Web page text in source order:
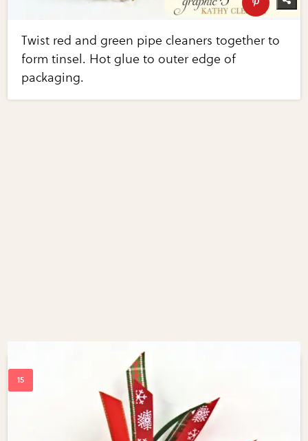
Twist red and green pipe cleaners together to
form tinsel. Hot glue to outer edge of
packaging.